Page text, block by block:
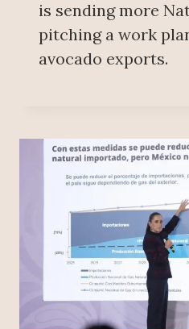
is sending more
pitching a work
avocado exports.